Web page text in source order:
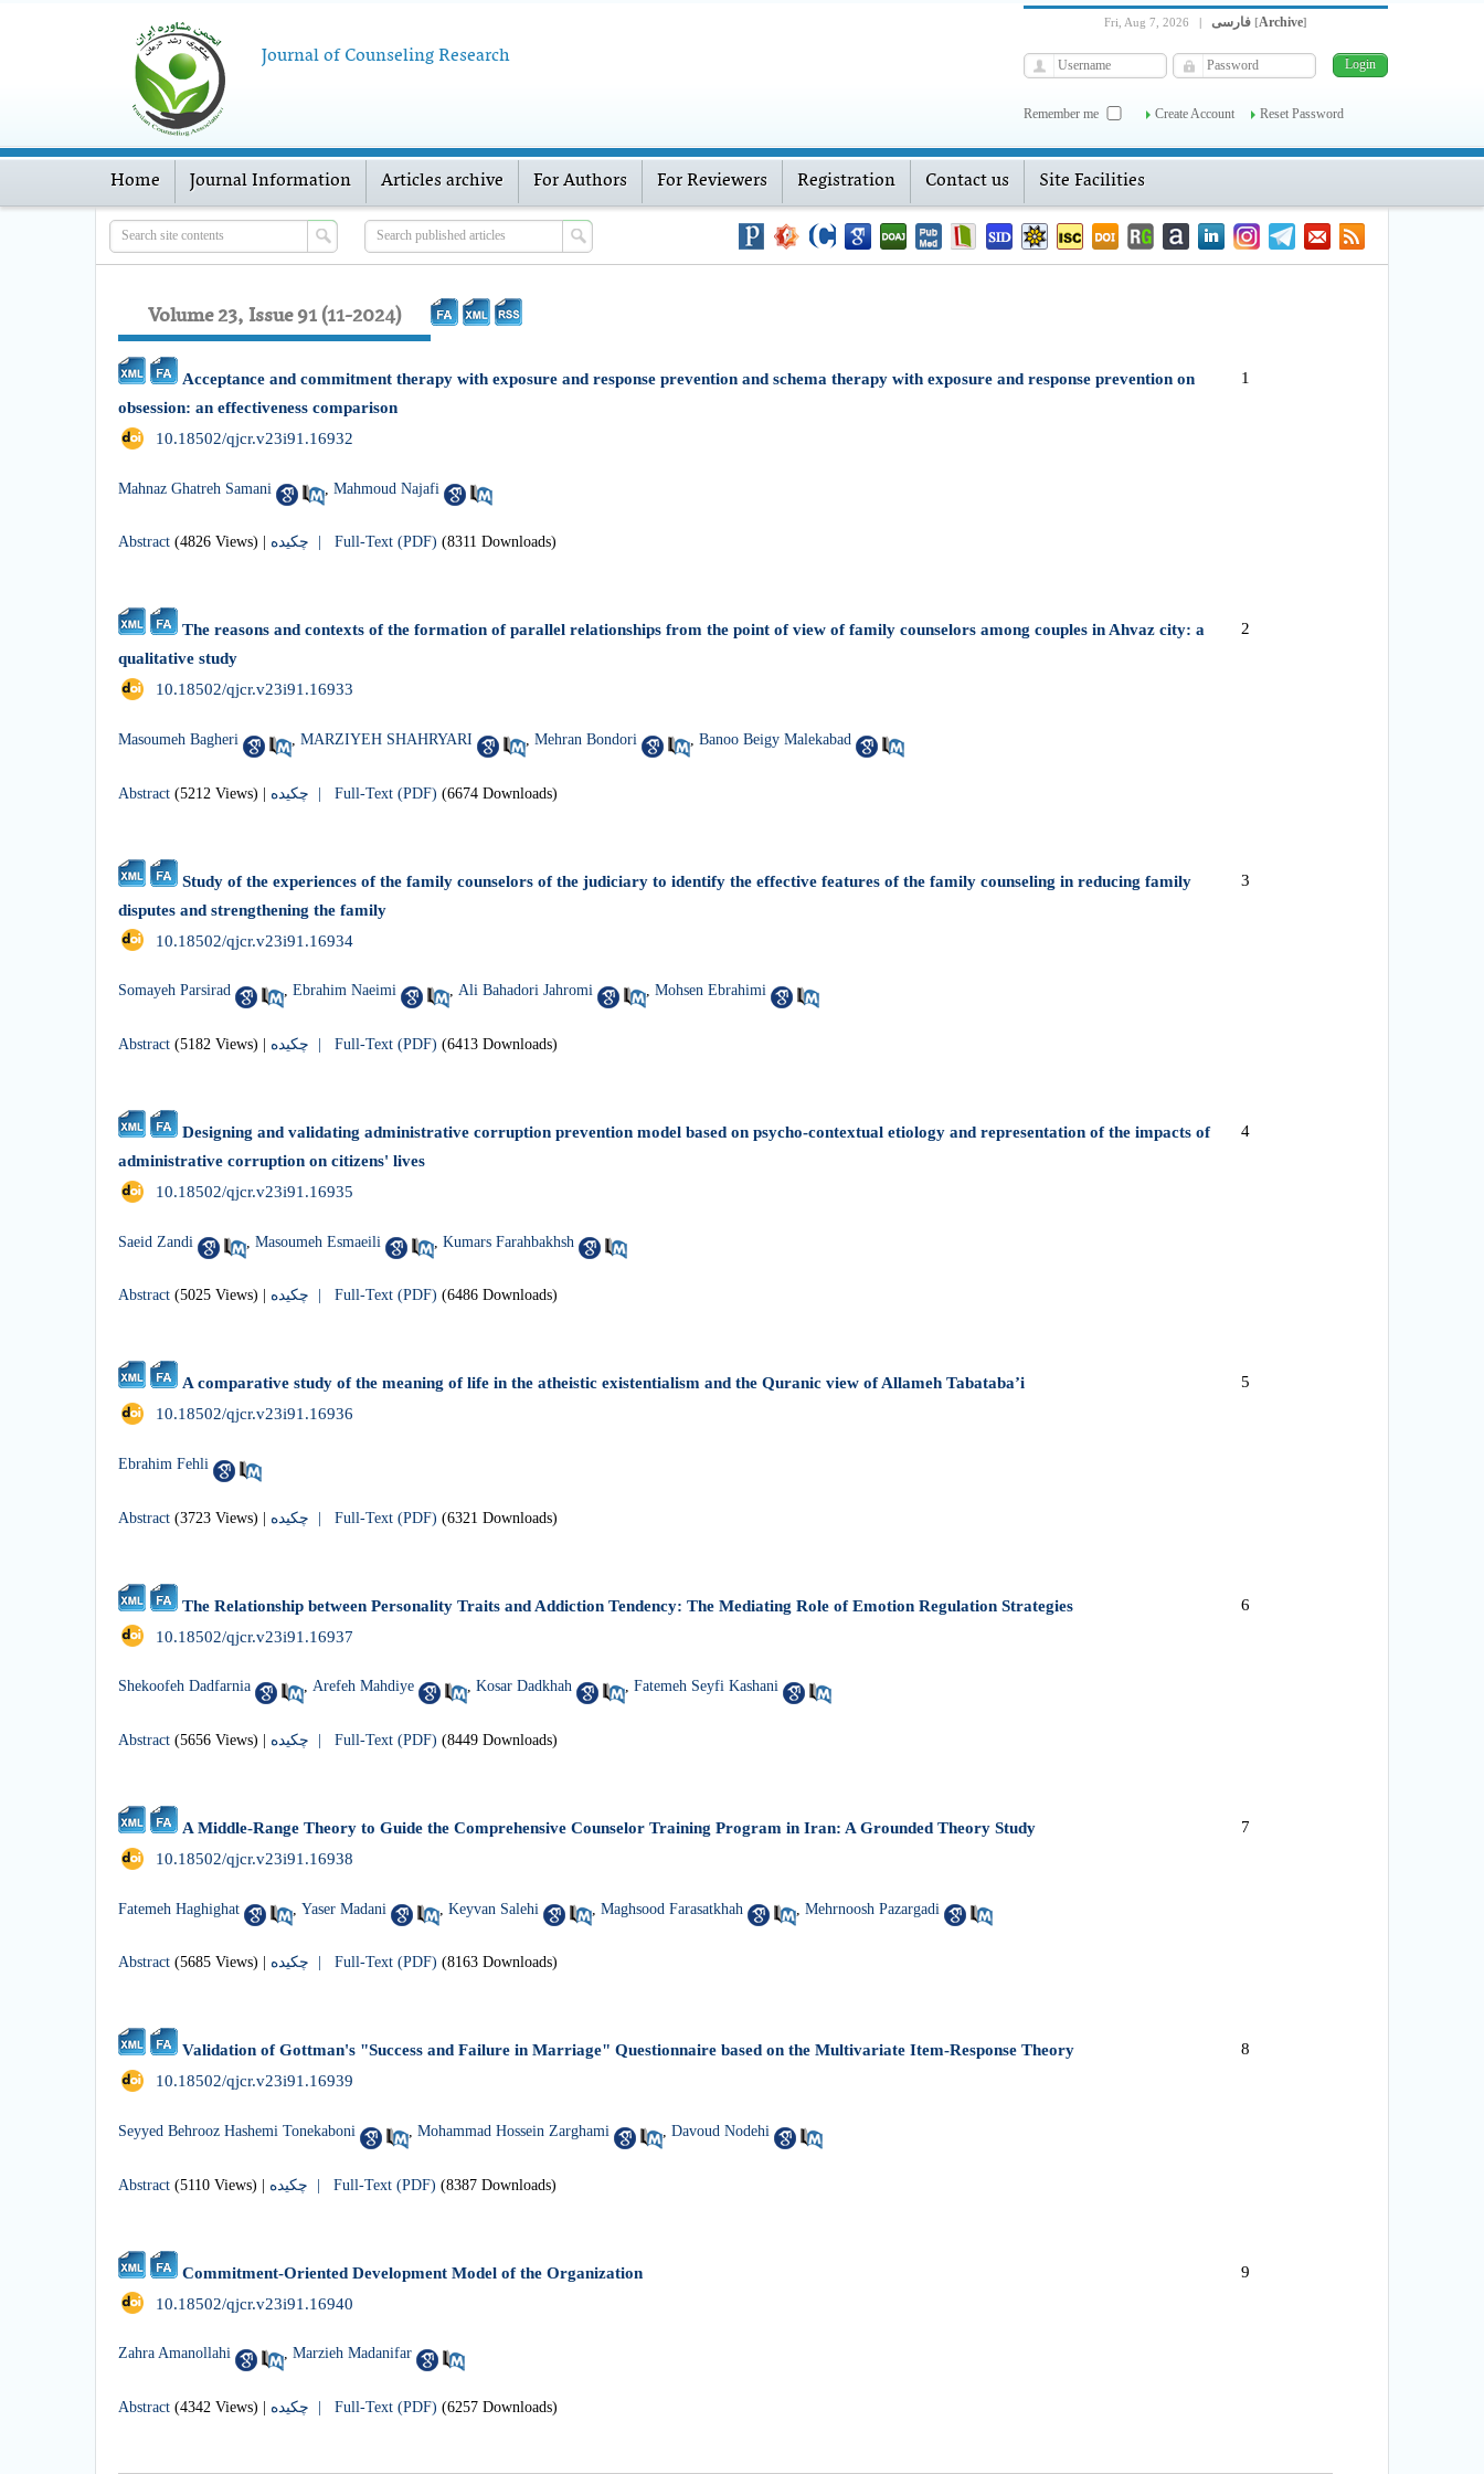
Journal of Counseling Research
Fri, Aug 7, 2026 | [Archive]
Remember me Create Account Reset Password
Home Journal Information Articles archive For Authors For Reviewers Registration Contact us Site Facilities
Volume 23, Issue 91 (11-2024)
Acceptance and commitment therapy with exposure and response prevention and schema therapy with exposure and response prevention on
obsession: an effectiveness comparison
1
‎ 10.18502/qjcr.v23i91.16932
Mahnaz Ghatreh Samani Mahmoud Najafi
Abstract (4826 Views) Full-Text (PDF) (8311 Downloads)
The reasons and contexts of the formation of parallel relationships from the point of view of family counselors among couples in Ahvaz city: a
qualitative study
2
‎ 10.18502/qjcr.v23i91.16933
Masoumeh Bagheri MARZIYEH SHAHRYARI Mehran Bondori Banoo Beigy Malekabad
Abstract (5212 Views) | چکیده | Full-Text (PDF) (6674 Downloads)
Study of the experiences of the family counselors of the judiciary to identify the effective features of the family counseling in reducing family
disputes and strengthening the family
3
‎ 10.18502/qjcr.v23i91.16934
Somayeh Parsirad , Ebrahim Naeimi , Ali Bahadori Jahromi , Mohsen Ebrahimi
Abstract (5182 Views) Full-Text (PDF) (6413 Downloads)
Designing and validating administrative corruption prevention model based on psycho-contextual etiology and representation of the impacts of
administrative corruption on citizens' lives
4
‎ 10.18502/qjcr.v23i91.16935
Saeid Zandi Masoumeh Esmaeili Kumars Farahbakhsh
Abstract (5025 Views) Full-Text (PDF) (6486 Downloads)
A comparative study of the meaning of life in the atheistic existentialism and the Quranic view of Allameh Tabataba’i
5
‎ 10.18502/qjcr.v23i91.16936
Ebrahim Fehli
Abstract (3723 Views) | چکیده | Full-Text (PDF) (6321 Downloads)
The Relationship between Personality Traits and Addiction Tendency: The Mediating Role of Emotion Regulation Strategies
6
‎ 10.18502/qjcr.v23i91.16937
Shekoofeh Dadfarnia , Arefeh Mahdiye , Kosar Dadkhah , Fatemeh Seyfi Kashani
Abstract (5656 Views) Full-Text (PDF) (8449 Downloads)
A Middle-Range Theory to Guide the Comprehensive Counselor Training Program in Iran: A Grounded Theory Study
7
‎ 10.18502/qjcr.v23i91.16938
Fatemeh Haghighat Yaser Madani Keyvan Salehi Maghsood Farasatkhah Mehrnoosh Pazargadi
Abstract (5685 Views) Full-Text (PDF) (8163 Downloads)
Validation of Gottman's "Success and Failure in Marriage" Questionnaire based on the Multivariate Item-Response Theory
8
‎ 10.18502/qjcr.v23i91.16939
Seyyed Behrooz Hashemi Tonekaboni Mohammad Hossein Zarghami Davoud Nodehi
Abstract (5110 Views) Full-Text (PDF) (8387 Downloads)
Commitment-Oriented Development Model of the Organization
9
‎ 10.18502/qjcr.v23i91.16940
Zahra Amanollahi , Marzieh Madanifar
Abstract (4342 Views) Full-Text (PDF) (6257 Downloads)